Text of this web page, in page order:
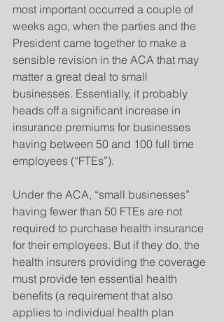
most important occurred a couple of
weeks ago, when the parties and the
President came together to make a
sensible revision in the ACA that may
matter a great deal to small
businesses. Essentially, it probably
heads off a significant increase in
insurance premiums for businesses
having between 50 and 100 full time
employees (“FTEs”).
Under the ACA, “small businesses”
having fewer than 50 FTEs are not
required to purchase health insurance
for their employees. But if they do, the
health insurers providing the coverage
must provide ten essential health
benefits (a requirement that also
applies to individual health plan